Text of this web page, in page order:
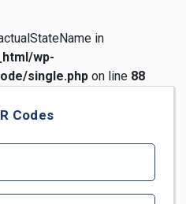
in
wp-
single.php on line 88
Codes